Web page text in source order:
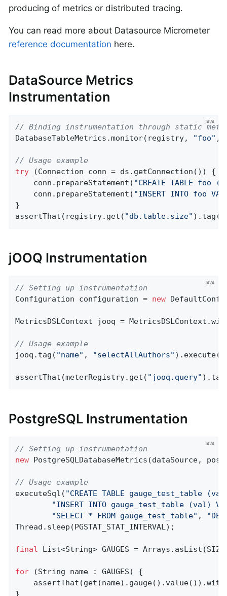
producing of metrics or distributed tracing.
You can read more about Datasource Micrometer
reference documentation here.
DataSource Metrics
Instrumentation
// Binding instrumentation through static
DatabaseTableMetrics.monitor(registry, "foo" ,
// Usage example
try (Connection conn = ds.getConnection()) {
    conn.prepareStatement(
"CREATE TABLE foo
    conn.prepareStatement(
"INSERT INTO foo
}
assertThat(registry.get( "db.table.size" ).tag(
jOOQ Instrumentation
// Setting up instrumentation
Configuration configuration = new
MetricsDSLContext jooq =
// Usage example
jooq.tag( "name" , "selectAllAuthors" ).execute(
assertThat(meterRegistry.get( "jooq.query"
PostgreSQL Instrumentation
// Setting up instrumentation
new PostgreSQLDatabaseMetrics(dataSource,
// Usage example
executeSql( "CREATE TABLE gauge_test_table
"INSERT INTO gauge_test_table (val)
"SELECT * FROM gauge_test_table" ,
Thread.sleep(PGSTAT_STAT_INTERVAL);
final List<String> GAUGES = Arrays.asList(SIZE,
for (String name : GAUGES) {
}